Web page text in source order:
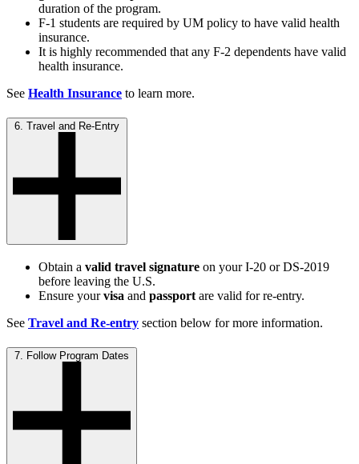
duration of the program.
F-1 students are required by UM policy to have valid health
insurance.
It is highly recommended that any F-2 dependents have valid
health insurance.
See Health Insurance to learn more.
6. Travel and Re-Entry
Obtain a valid travel signature on your I-20 or DS-2019
before leaving the U.S.
Ensure your visa and passport are valid for re-entry.
See Travel and Re-entry section below for more information.
7. Follow Program Dates